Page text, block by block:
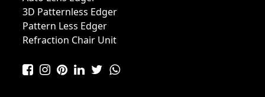
3D Patternless Edger
Pattern Less Edger
Refraction Chair Unit